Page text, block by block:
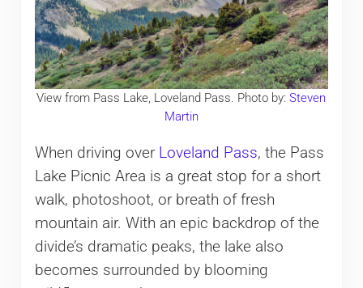
View from Pass Lake, Loveland Pass. Photo by:Steven
Martin
When driving over Loveland Pass, the Pass
Lake Picnic Area is a great stop for a short
walk, photoshoot, or breath of fresh
mountain air. With an epic backdrop of the
divide’s dramatic peaks, the lake also
becomes surrounded by blooming